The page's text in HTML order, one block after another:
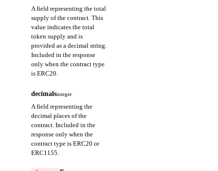
A field representing the total
supply of the contract. This
value indicates the total
token supply and is
provided as a decimal string.
Included in the response
only when the contract type
is ERC20.
decimalsinteger
A field representing the
decimal places of the
contract. Included in the
response only when the
contract type is ERC20 or
ERC1155.